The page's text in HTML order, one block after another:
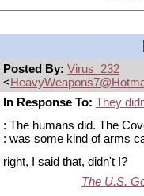
Posted By: Virus_232
<
In Response To: They
: The humans did. The
: was some kind of arms
right, I said that, didn't I?
The U.S.